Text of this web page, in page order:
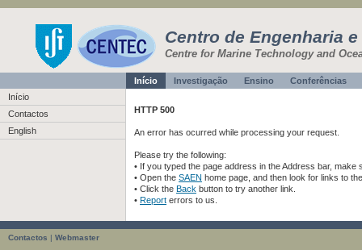
Centro de Engenharia
Centre for Marine Technology and
Início Investigação Ensino
Conferências
Início
Contactos
English
HTTP 500
An error has ocurred while processing your request.
Please try the following:
• If you typed the page address in the Address bar, make
• Open the SAEN home page, and then look for links to
• Click the Back button to try another link.
• Report errors to us.
Contactos | Webmaster